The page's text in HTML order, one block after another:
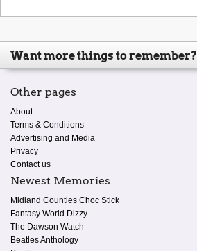
Want more things to remember?
Other pages
About
Terms & Conditions
Advertising and Media
Privacy
Contact us
Newest Memories
Midland Counties Choc Stick
Fantasy World Dizzy
The Dawson Watch
Beatles Anthology